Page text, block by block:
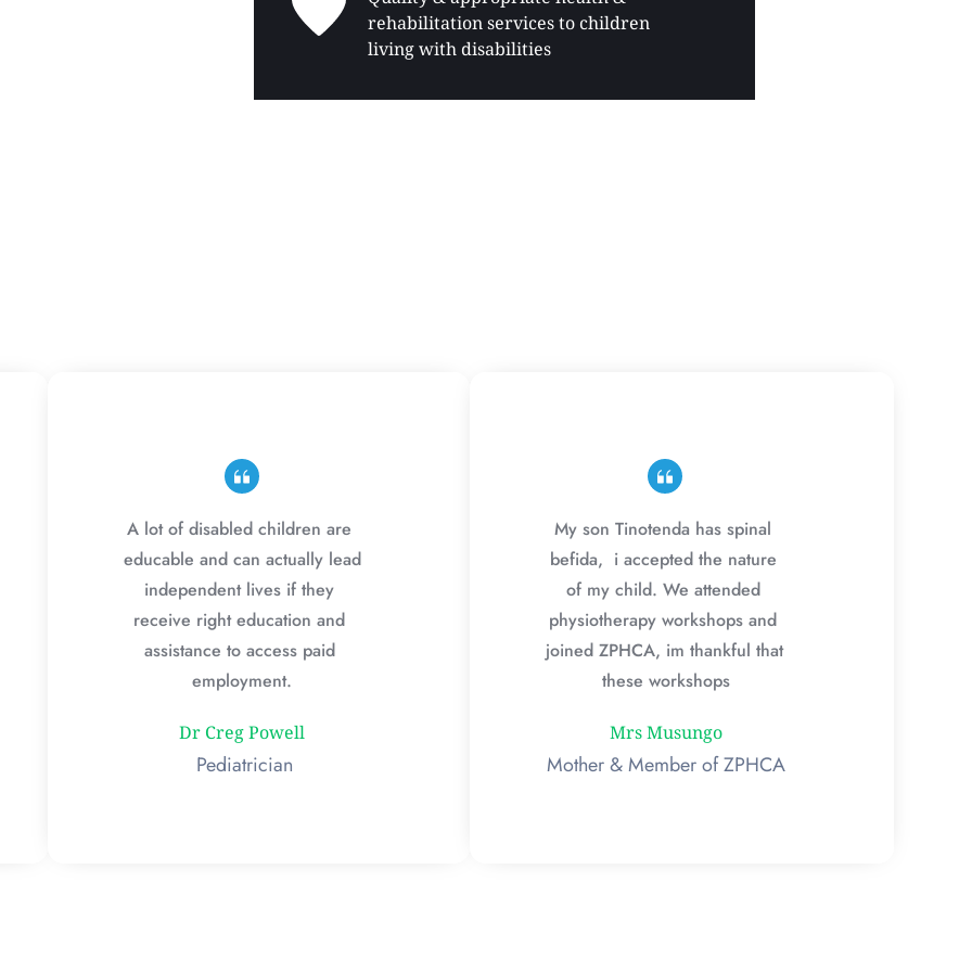
rehabilitation services to children
living with disabilities
A lot of disabled children are
educable and can actually lead
independent lives if they
receive right education and
assistance to access paid
employment.
Dr Creg Powell
Pediatrician
My son Tinotenda has spinal
befida,  i accepted the nature
of my child. We attended
physiotherapy workshops and
joined ZPHCA, im thankful that
these workshops
Mrs Musungo
Mother & Member of ZPHCA